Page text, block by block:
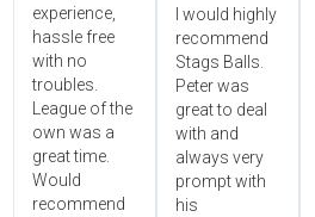
experience,
hassle free
with no
troubles.
League of the
own was a
great time.
Would
recommend
I would highly
recommend
Stags Balls.
Peter was
great to deal
with and
always very
prompt with
his